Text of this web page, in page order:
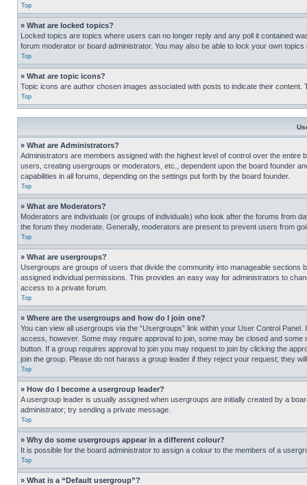
Top
» What are locked topics?
Locked topics are topics where users can no longer reply and any poll it contained
forum moderator or board administrator. You may also be able to lock your own
Top
» What are topic icons?
Topic icons are author chosen images associated with posts to indicate their
Top
» What are Administrators?
Administrators are members assigned with the highest level of control over the
users, creating usergroups or moderators, etc., dependent upon the board founder
capabilities in all forums, depending on the settings put forth by the board founder.
Top
» What are Moderators?
Moderators are individuals (or groups of individuals) who look after the forums from
the forum they moderate. Generally, moderators are present to prevent users from
Top
» What are usergroups?
Usergroups are groups of users that divide the community into manageable
assigned individual permissions. This provides an easy way for administrators to
access to a private forum.
Top
» Where are the usergroups and how do I join one?
You can view all usergroups via the “Usergroups” link within your User Control
access, however. Some may require approval to join, some may be closed and
button. If a group requires approval to join you may request to join by clicking the
join the group. Please do not harass a group leader if they reject your request; they
Top
» How do I become a usergroup leader?
A usergroup leader is usually assigned when usergroups are initially created by a
administrator; try sending a private message.
Top
» Why do some usergroups appear in a different colour?
It is possible for the board administrator to assign a colour to the members of a
Top
» What is a “Default usergroup”?